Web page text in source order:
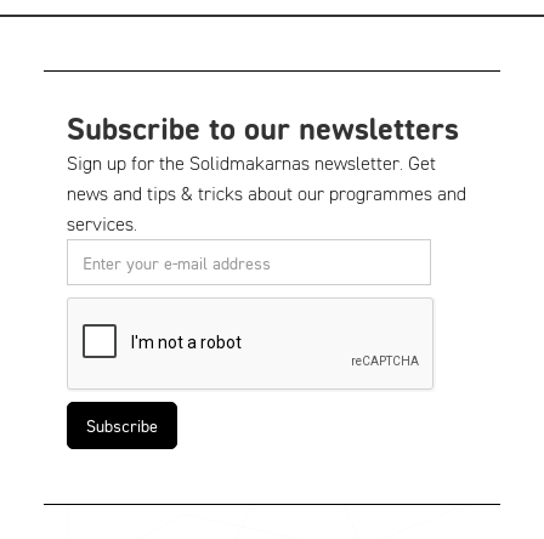
Subscribe to our newsletters
Sign up for the Solidmakarnas newsletter. Get
news and tips & tricks about our programmes and
services.